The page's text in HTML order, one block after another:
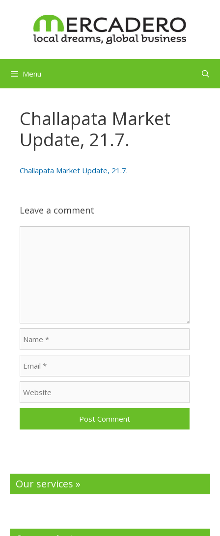
Menu
Challapata Market
Update, 21.7.
Challapata Market Update, 21.7.
Leave a comment
Our services »